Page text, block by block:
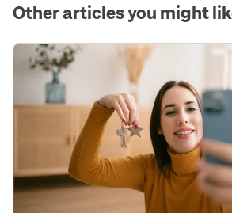
Other articles you might